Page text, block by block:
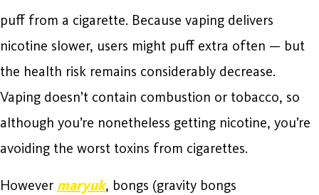
puff from a cigarette. Because vaping delivers
nicotine slower, users might puff extra often — but
the health risk remains considerably decrease.
Vaping doesn’t contain combustion or tobacco, so
although you’re nonetheless getting nicotine, you’re
avoiding the worst toxins from cigarettes.
However maryuk, bongs (gravity bongs